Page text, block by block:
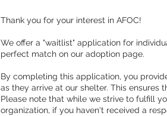
Thank you for your interest in AFOC!
We offer a "waitlist" application for
perfect match on our adoption page.
By completing this application, you
as they arrive at our shelter. This ensures
Please note that while we strive to fulfill
organization, if you haven't received a